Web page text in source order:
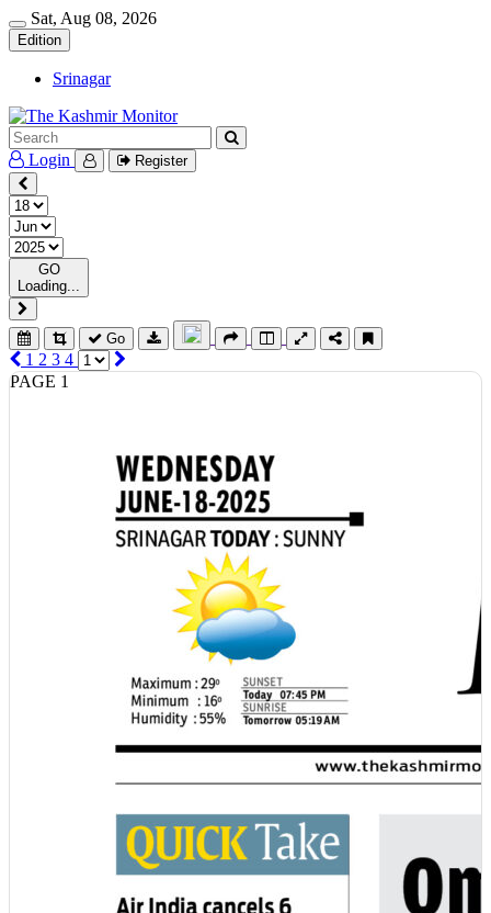
Sat, Aug 08, 2026
Edition
Srinagar
Login Register
GO
Loading...
Go
1 2 3 4
PAGE 1